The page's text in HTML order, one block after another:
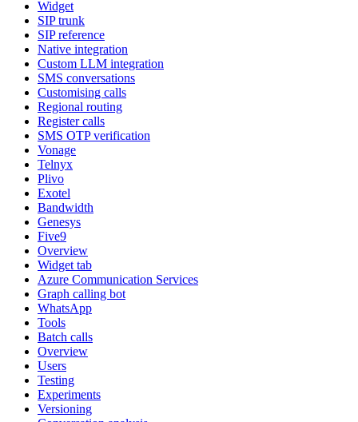
Widget
SIP trunk
SIP reference
Native integration
Custom LLM integration
SMS conversations
Customising calls
Regional routing
Register calls
SMS OTP verification
Vonage
Telnyx
Plivo
Exotel
Bandwidth
Genesys
Five9
Overview
Widget tab
Azure Communication Services
Graph calling bot
WhatsApp
Tools
Batch calls
Overview
Users
Testing
Experiments
Versioning